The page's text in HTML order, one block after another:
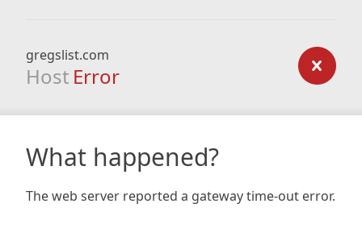
gregslist.com
Host Error
What happened?
The web server reported a gateway time-out error.